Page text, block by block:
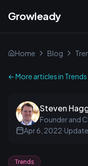
Growleady
Home Blog
← More articles in Trends
Steven
Founder and
Apr 6, 2022·
Trends